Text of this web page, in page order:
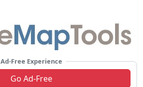
Ad-Free Experience
Go Ad-Free